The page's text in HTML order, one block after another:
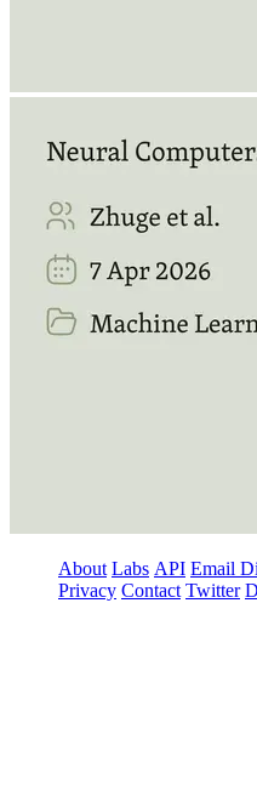
About Labs API Email
Privacy Contact Twitter